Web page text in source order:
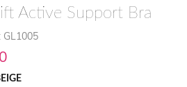
Active Support Bra
GL1005